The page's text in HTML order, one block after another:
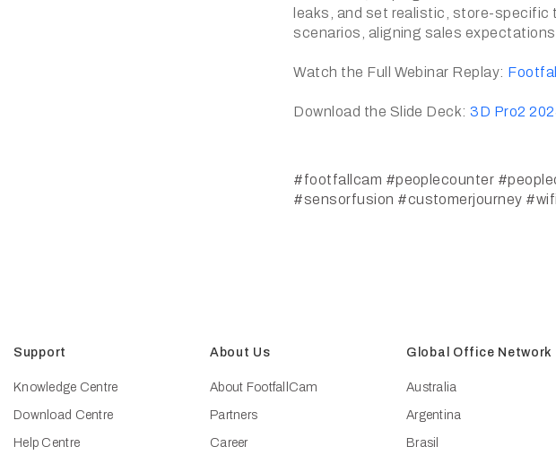
leaks, and set realistic, store-
scenarios, aligning sales
Watch the Full Webinar Replay:
Download the Slide Deck: 3D Pro2
#footfallcam #peoplecounter
#sensorfusion #customerjourney #wifi
Support
Knowledge Centre
Download Centre
Help Centre
About Us
About FootfallCam
Partners
Career
Global Office Network
Australia
Argentina
Brasil